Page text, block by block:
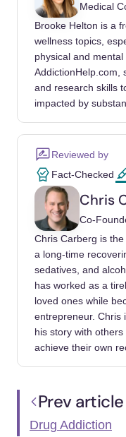
s/2018/10/27/
bradley-
Ebert, R.
Review.
https://
and-sober-1988
British Films of
https://
festival/lists/10-
Ebert, R.
Review.
https://
las-vegas-1995
People.
Paid for
https://
leaving-las-
YouTube.
Analysis.
v=UsEGpXlpcO8
Medical
Brooke Helton is a
wellness topics,
physical and
AddictionHelp.com,
and research skills
impacted by
Reviewed by
Fact-Checked
Chris
Co-
Chris Carberg is
a long-time
sedatives, and
has worked as a
loved ones while
entrepreneur. Chris
his story with
achieve their own
Prev article
Drug Addiction